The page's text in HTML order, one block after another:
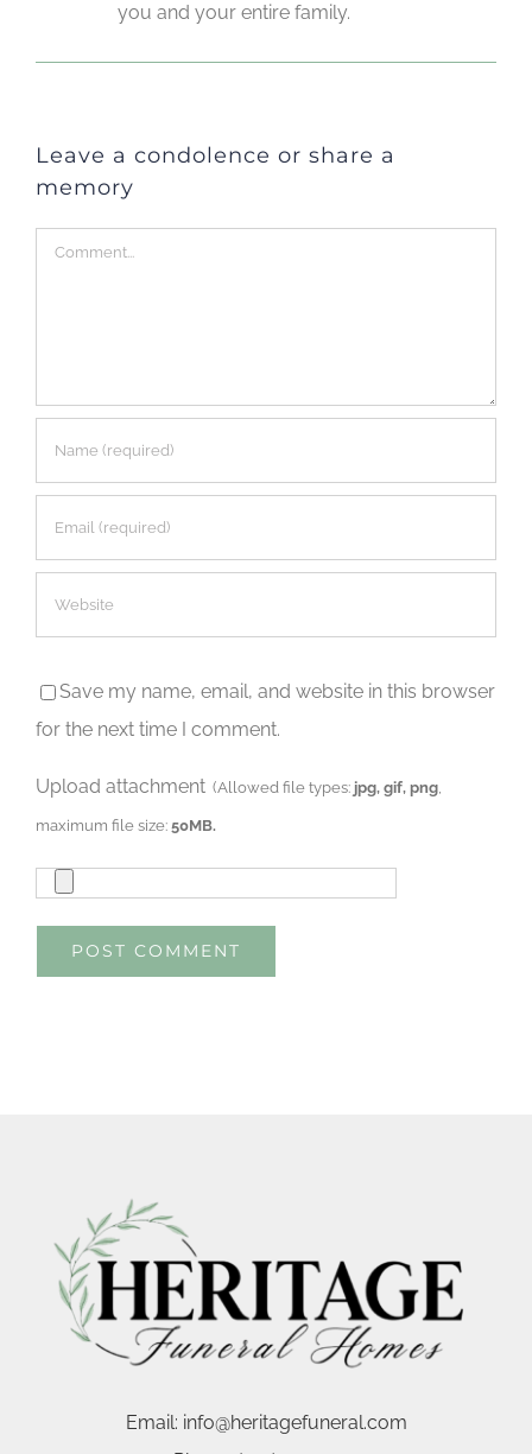
you and your entire family.
Leave a condolence or share a
memory
Comment
Save my name, email, and website in this browser
for the next time I comment.
Upload attachment (Allowed file types: jpg, gif, png
maximum file size:50MB.
Email: info@heritagefuneral.com